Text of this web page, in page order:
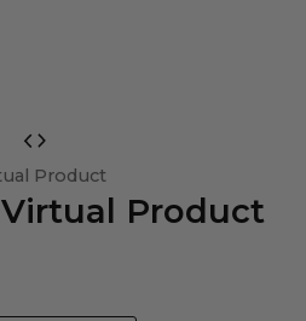
Product
Product